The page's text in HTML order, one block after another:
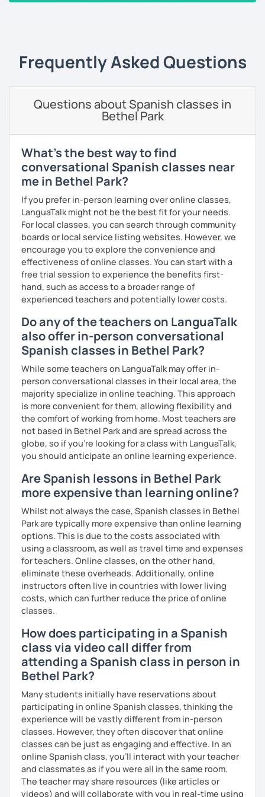
you improve your fluency. I emphasize pronunciation and
preferences and learning style. We will discuss general
articles, stories, and short videos.
I offer one-on-one classes for a more personalized
learning experience.
soon!
Frequently Asked Questions
Questions about Spanish classes in
Bethel Park
What's the best way to find
conversational Spanish classes near
me in Bethel Park?
If you prefer in-person learning over online classes,
LanguaTalk might not be the best fit for your needs.
For local classes, you can search through community
boards or local service listing websites. However, we
encourage you to explore the convenience and
effectiveness of online classes. You can start with a
free trial session to experience the benefits first-
hand, such as access to a broader range of
experienced teachers and potentially lower costs.
Do any of the teachers on LanguaTalk
also offer in-person conversational
Spanish classes in Bethel Park?
While some teachers on LanguaTalk may offer in-
person conversational classes in their local area, the
majority specialize in online teaching. This approach
is more convenient for them, allowing flexibility and
the comfort of working from home. Most teachers are
not based in Bethel Park and are spread across the
globe, so if you're looking for a class with LanguaTalk,
you should anticipate an online learning experience.
Are Spanish lessons in Bethel Park
more expensive than learning online?
Whilst not always the case, Spanish classes in Bethel
Park are typically more expensive than online learning
options. This is due to the costs associated with
using a classroom, as well as travel time and expenses
for teachers. Online classes, on the other hand,
eliminate these overheads. Additionally, online
instructors often live in countries with lower living
costs, which can further reduce the price of online
classes.
How does participating in a Spanish
class via video call differ from
attending a Spanish class in person in
Bethel Park?
Many students initially have reservations about
participating in online Spanish classes, thinking the
experience will be vastly different from in-person
classes. However, they often discover that online
classes can be just as engaging and effective. In an
online Spanish class, you’ll interact with your teacher
and classmates as if you were all in the same room.
The teacher may share resources (like articles or
videos) and will collaborate with you in real-time using